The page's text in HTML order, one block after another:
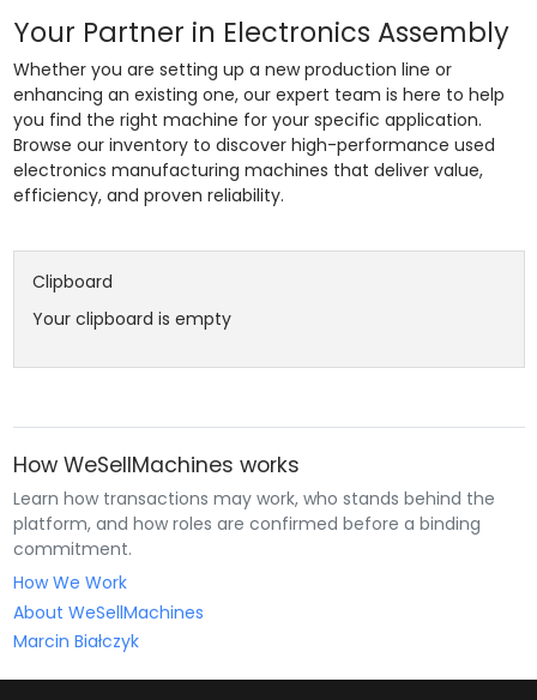
Your Partner in Electronics Assembly
Whether you are setting up a new production line or
enhancing an existing one, our expert team is here to help
you find the right machine for your specific application.
Browse our inventory to discover high-performance used
electronics manufacturing machines that deliver value,
efficiency, and proven reliability.
Clipboard
Your clipboard is empty
How WeSellMachines works
Learn how transactions may work, who stands behind the
platform, and how roles are confirmed before a binding
commitment.
How We Work
About WeSellMachines
Marcin Białczyk